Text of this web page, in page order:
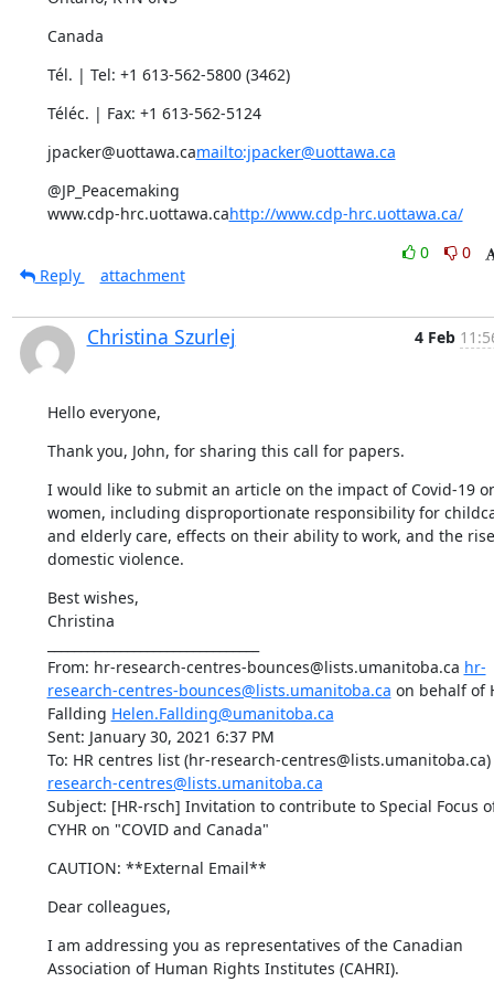
Canada
Tél. | Tel: +1 613-562-5800 (3462)
Téléc. | Fax: +1 613-562-5124
jpacker@uottawa.camailto:jpacker@uottawa.ca
@JP_Peacemaking
www.cdp-hrc.uottawa.cahttp://www.cdp-hrc.uottawa.ca/
0
0
Reply
attachment
Christina Szurlej 4 Feb
Hello everyone,
Thank you, John, for sharing this call for papers.
I would like to submit an article on the impact of Covid-19
women, including disproportionate responsibility for
and elderly care, effects on their ability to work, and the
domestic violence.
Best wishes,
Christina
From: hr-research-centres-bounces@lists.umanitoba.ca hr-
research-centres-bounces@lists.umanitoba.ca on behalf of
Fallding Helen.Fallding@umanitoba.ca
Sent: January 30, 2021 6:37 PM
To: HR centres list (hr-research-centres@lists.umanitoba.ca)
research-centres@lists.umanitoba.ca
Subject: [HR-rsch] Invitation to contribute to Special Focus
CYHR on "COVID and Canada"
CAUTION: **External Email**
Dear colleagues,
I am addressing you as representatives of the Canadian
Association of Human Rights Institutes (CAHRI).